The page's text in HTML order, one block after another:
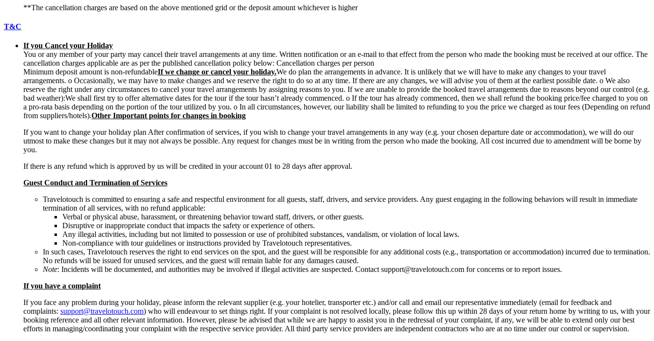
**The cancellation charges are based on the above mentioned grid or the deposit amount whichever is higher
T&C
If you Cancel your Holiday
You or any member of your party may cancel their travel arrangements at any time. Written notification or an e-mail to that effect from the person who made the booking must be received at our office. The
cancellation charges applicable are as per the published cancellation policy below: Cancellation charges per person
Minimum deposit amount is non-refundableIf we change or cancel your holiday.We do plan the arrangements in advance. It is unlikely that we will have to make any changes to your travel
arrangements. o Occasionally, we may have to make changes and we reserve the right to do so at any time. If there are any changes, we will advise you of them at the earliest possible date. o We also
reserve the right under any circumstances to cancel your travel arrangements by assigning reasons to you. If we are unable to provide the booked travel arrangements due to reasons beyond our control (e.g.
bad weather):We shall first try to offer alternative dates for the tour if the tour hasn’t already commenced. o If the tour has already commenced, then we shall refund the booking price/fee charged to you on
a pro-rata basis depending on the portion of the tour utilized by you. o In all circumstances, however, our liability shall be limited to refunding to you the price we charged as tour fees (Depending on refund
from suppliers/hotels).Other Important points for changes in booking
If you want to change your holiday plan After confirmation of services, if you wish to change your travel arrangements in any way (e.g. your chosen departure date or accommodation), we will do our
utmost to make these changes but it may not always be possible. Any request for changes must be in writing from the person who made the booking. All cost incurred due to amendment will be borne by
you.
If there is any refund which is approved by us will be credited in your account 01 to 28 days after approval.
Guest Conduct and Termination of Services
Travelotouch is committed to ensuring a safe and respectful environment for all guests, staff, drivers, and service providers. Any guest engaging in the following behaviors will result in immediate
termination of all services, with no refund applicable:
Verbal or physical abuse, harassment, or threatening behavior toward staff, drivers, or other guests.
Disruptive or inappropriate conduct that impacts the safety or experience of others.
Any illegal activities, including but not limited to possession or use of prohibited substances, vandalism, or violation of local laws.
Non-compliance with tour guidelines or instructions provided by Travelotouch representatives.
In such cases, Travelotouch reserves the right to end services on the spot, and the guest will be responsible for any additional costs (e.g., transportation or accommodation) incurred due to termination.
No refunds will be issued for unused services, and the guest will remain liable for any damages caused.
Note: Incidents will be documented, and authorities may be involved if illegal activities are suspected. Contact support@travelotouch.com for concerns or to report issues.
If you have a complaint
If you face any problem during your holiday, please inform the relevant supplier (e.g. your hotelier, transporter etc.) and/or call and email our representative immediately (email for feedback and
complaints: support@travelotouch.com) who will endeavour to set things right. If your complaint is not resolved locally, please follow this up within 28 days of your return home by writing to us, with your
booking reference and all other relevant information. However, please be advised that while we are happy to assist you in the redressal of your complaint, if any, we will be able to extend only our best
efforts in managing/coordinating your complaint with the respective service provider. All third party service providers are independent contractors who are at no time under our control or supervision.